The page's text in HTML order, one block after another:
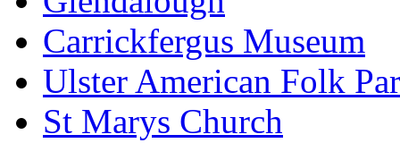
Carrickfergus Museum
Ulster American Folk
St Marys Church